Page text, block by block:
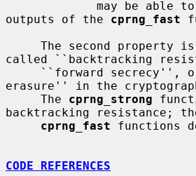
outputs of the cprng_fast
called ``backtracking
erasure'' in the
     The
cprng_strong
backtracking resistance;
cprng_fast functions
CODE REFERENCES